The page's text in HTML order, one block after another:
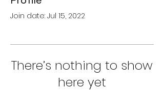
Join date: Jul 15, 2022
There’s nothing to show
here yet